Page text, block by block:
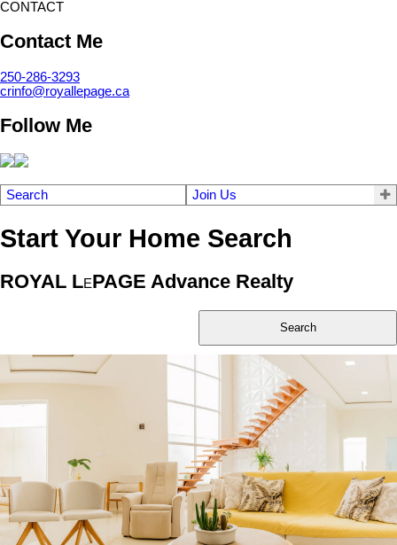
CONTACT
Contact Me
250-286-3293
crinfo@royallepage.ca
Follow Me
Search Join Us
Start Your Home Search
ROYAL LEPAGE Advance Realty
Search